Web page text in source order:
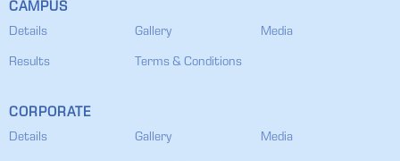
CAMPUS
Details Gallery Media
Results Terms & Conditions
CORPORATE
Details Gallery Media